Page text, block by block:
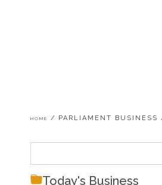
Breadcrumb
HOME PARLIAMENT BUSINESS
Today's Business